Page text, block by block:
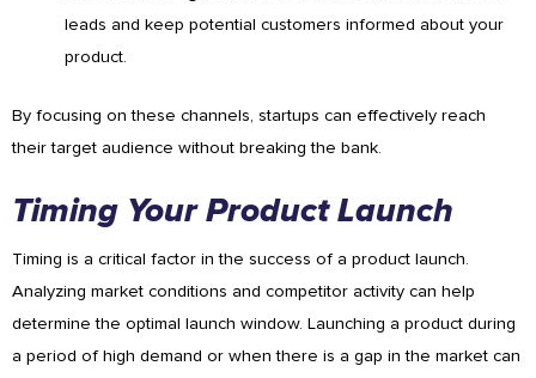
leads and keep potential customers informed about your
product.
By focusing on these channels, startups can effectively reach
their target audience without breaking the bank.
Timing Your Product Launch
Timing is a critical factor in the success of a product launch.
Analyzing market conditions and competitor activity can help
determine the optimal launch window. Launching a product during
a period of high demand or when there is a gap in the market can